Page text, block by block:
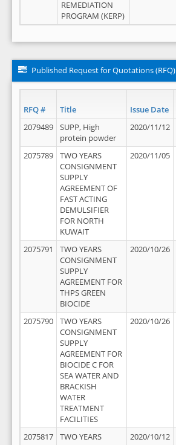
REMEDIATION
PROGRAM (KERP)
Published Request for Quotations (RFQ)
RFQ # Title Issue Date
2079489
SUPP, High
protein powder
2020/11/12
2075789
TWO YEARS
CONSIGNMENT
SUPPLY
AGREEMENT OF
FAST ACTING
DEMULSIFIER
FOR NORTH
KUWAIT
2020/11/05
2075791
TWO YEARS
CONSIGNMENT
SUPPLY
AGREEMENT FOR
THPS GREEN
BIOCIDE
2020/10/26
2075790
TWO YEARS
CONSIGNMENT
SUPPLY
AGREEMENT FOR
BIOCIDE C FOR
SEA WATER AND
BRACKISH
WATER
TREATMENT
FACILITIES
2020/10/26
2075817
TWO YEARS
2020/10/12